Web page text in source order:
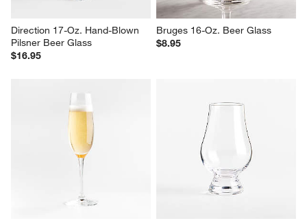
Direction 17-Oz. Hand-Blown
Pilsner Beer Glass
$16.95
Bruges 16-Oz. Beer Glass
$8.95